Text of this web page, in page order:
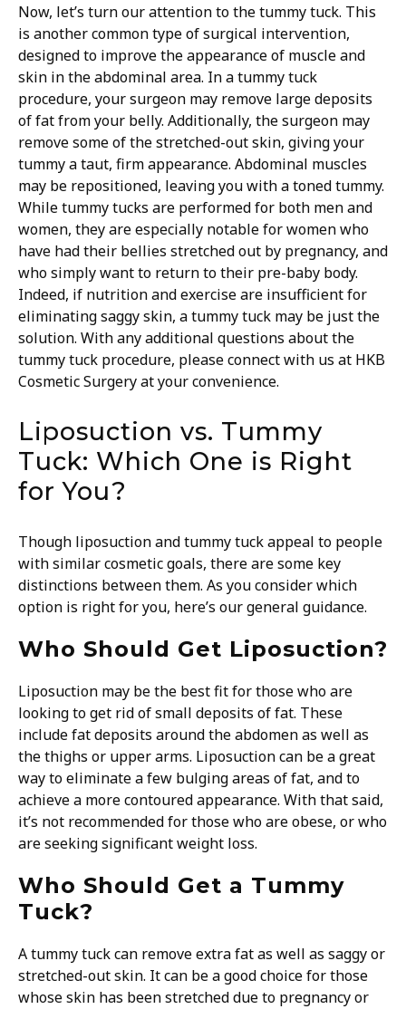
Now, let’s turn our attention to the tummy tuck. This
is another common type of surgical intervention,
designed to improve the appearance of muscle and
skin in the abdominal area. In a tummy tuck
procedure, your surgeon may remove large deposits
of fat from your belly. Additionally, the surgeon may
remove some of the stretched-out skin, giving your
tummy a taut, firm appearance. Abdominal muscles
may be repositioned, leaving you with a toned tummy.
While tummy tucks are performed for both men and
women, they are especially notable for women who
have had their bellies stretched out by pregnancy, and
who simply want to return to their pre-baby body.
Indeed, if nutrition and exercise are insufficient for
eliminating saggy skin, a tummy tuck may be just the
solution. With any additional questions about the
tummy tuck procedure, please connect with us at HKB
Cosmetic Surgery at your convenience.
Liposuction vs. Tummy
Tuck: Which One is Right
for You?
Though liposuction and tummy tuck appeal to people
with similar cosmetic goals, there are some key
distinctions between them. As you consider which
option is right for you, here’s our general guidance.
Who Should Get Liposuction?
Liposuction may be the best fit for those who are
looking to get rid of small deposits of fat. These
include fat deposits around the abdomen as well as
the thighs or upper arms. Liposuction can be a great
way to eliminate a few bulging areas of fat, and to
achieve a more contoured appearance. With that said,
it’s not recommended for those who are obese, or who
are seeking significant weight loss.
Who Should Get a Tummy
Tuck?
A tummy tuck can remove extra fat as well as saggy or
stretched-out skin. It can be a good choice for those
whose skin has been stretched due to pregnancy or